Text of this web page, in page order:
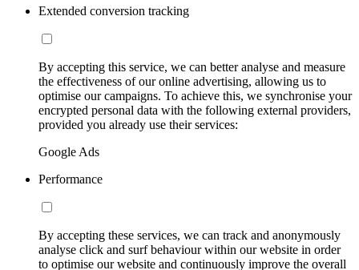
Extended conversion tracking
By accepting this service, we can better analyse and measure
the effectiveness of our online advertising, allowing us to
optimise our campaigns. To achieve this, we synchronise your
encrypted personal data with the following external providers,
provided you already use their services:
Google Ads
Performance
By accepting these services, we can track and anonymously
analyse click and surf behaviour within our website in order
to optimise our website and continuously improve the overall